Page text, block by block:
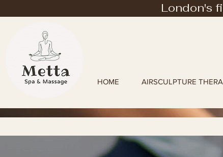
London's
HOME AIRSCULPTURE